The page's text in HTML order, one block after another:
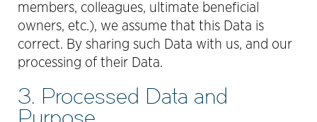
members, colleagues, ultimate beneﬁcial
owners, etc.), we assume that this Data is
correct. By sharing such Data with us, and our
processing of their Data.
3. Processed Data and